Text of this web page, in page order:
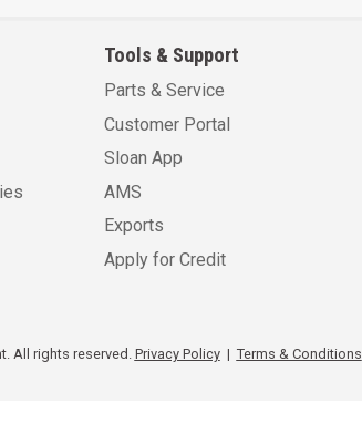
Tools & Support
Parts & Service
Customer Portal
Sloan App
AMS
Exports
Apply for Credit
All rights reserved. Privacy Policy| Terms & Conditions